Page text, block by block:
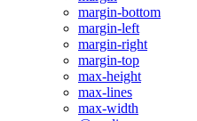
margin-bottom
margin-left
margin-right
margin-top
max-height
max-lines
max-width